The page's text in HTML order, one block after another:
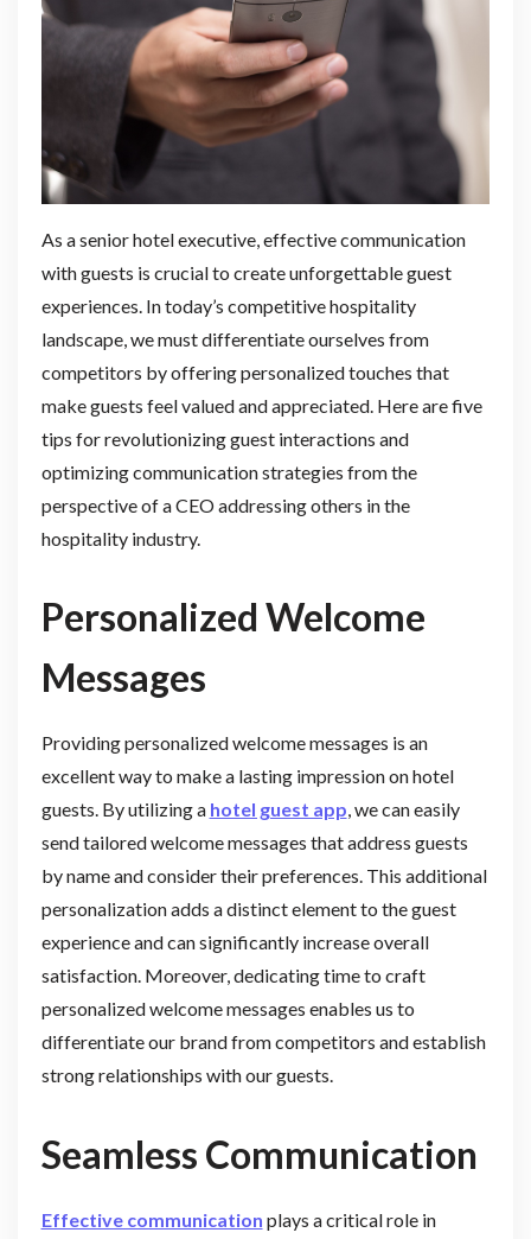
As a senior hotel executive, effective communication
with guests is crucial to create unforgettable guest
experiences. In today’s competitive hospitality
landscape, we must differentiate ourselves from
competitors by offering personalized touches that
make guests feel valued and appreciated. Here are five
tips for revolutionizing guest interactions and
optimizing communication strategies from the
perspective of a CEO addressing others in the
hospitality industry.
Personalized Welcome
Messages
Providing personalized welcome messages is an
excellent way to make a lasting impression on hotel
guests. By utilizing a hotel guest app, we can easily
send tailored welcome messages that address guests
by name and consider their preferences. This additional
personalization adds a distinct element to the guest
experience and can significantly increase overall
satisfaction. Moreover, dedicating time to craft
personalized welcome messages enables us to
differentiate our brand from competitors and establish
strong relationships with our guests.
Seamless Communication
Effective communication plays a critical role in